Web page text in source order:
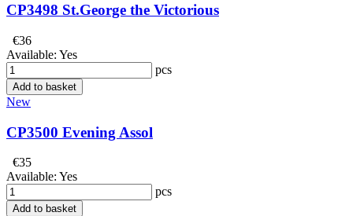
CP3498 St.George the Victorious
€36
Available: Yes
pcs
Add to basket
New
CP3500 Evening Assol
€35
Available: Yes
pcs
Add to basket